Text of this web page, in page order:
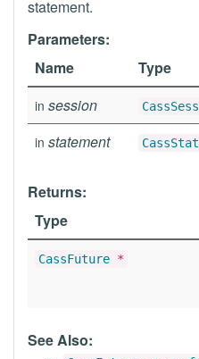
statement.
Parameters:
Name
Type
in session
in statement
Returns:
Type
CassFuture *
See Also: